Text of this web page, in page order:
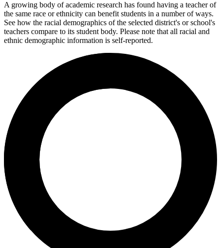
A growing body of academic research has found having a teacher of
the same race or ethnicity can benefit students in a number of ways.
See how the racial demographics of the selected district's or school's
teachers compare to its student body. Please note that all racial and
ethnic demographic information is self-reported.